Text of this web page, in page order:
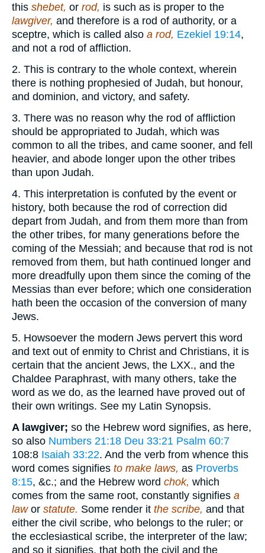
this shebet, or rod, is such as is proper to the
lawgiver, and therefore is a rod of authority, or a
sceptre, which is called also a rod, Ezekiel 19:14,
and not a rod of affliction.
2. This is contrary to the whole context, wherein
there is nothing prophesied of Judah, but honour,
and dominion, and victory, and safety.
3. There was no reason why the rod of affliction
should be appropriated to Judah, which was
common to all the tribes, and came sooner, and fell
heavier, and abode longer upon the other tribes
than upon Judah.
4. This interpretation is confuted by the event or
history, both because the rod of correction did
depart from Judah, and from them more than from
the other tribes, for many generations before the
coming of the Messiah; and because that rod is not
removed from them, but hath continued longer and
more dreadfully upon them since the coming of the
Messias than ever before; which one consideration
hath been the occasion of the conversion of many
Jews.
5. Howsoever the modern Jews pervert this word
and text out of enmity to Christ and Christians, it is
certain that the ancient Jews, the LXX., and the
Chaldee Paraphrast, with many others, take the
word as we do, as the learned have proved out of
their own writings. See my Latin Synopsis.
A lawgiver; so the Hebrew word signifies, as here,
so also Numbers 21:18 Deu 33:21 Psalm 60:7
108:8 Isaiah 33:22. And the verb from whence this
word comes signifies to make laws, as Proverbs
8:15, &c.; and the Hebrew word chok, which
comes from the same root, constantly signifies a
lawor statute. Some render it the scribe, and that
either the civil scribe, who belongs to the ruler; or
the ecclesiastical scribe, the interpreter of the law;
and so it signifies, that both the civil and the